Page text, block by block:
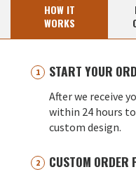
HOW IT
WORKS
START YOUR
After we receive
within 24 hours
custom design.
CUSTOM ORDER